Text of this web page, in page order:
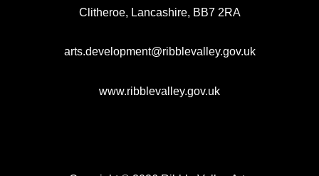
Clitheroe, Lancashire, BB7 2RA
arts.development@ribblevalley.gov.uk
www.ribblevalley.gov.uk